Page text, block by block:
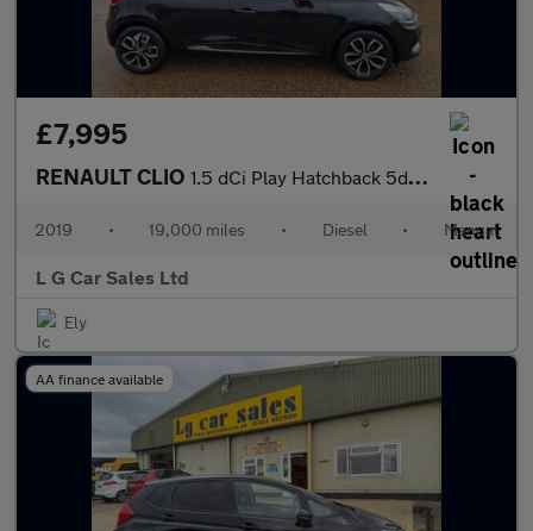
£7,995
RENAULT CLIO 1.5 dCi Play Hatchback 5dr Diesel Manual Euro 6 (s/s) (90 ps)
2019 • 19,000 miles • Diesel • Manual
L G Car Sales Ltd
Ely
AA finance available